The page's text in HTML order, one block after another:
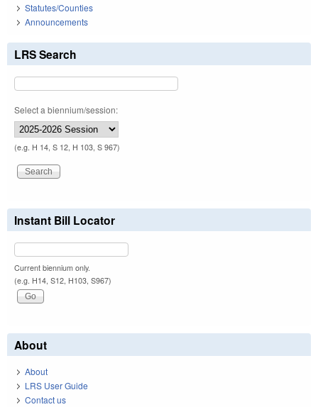
Statutes/Counties
Announcements
LRS Search
Select a biennium/session:
(e.g. H 14, S 12, H 103, S 967)
Instant Bill Locator
Current biennium only.
(e.g. H14, S12, H103, S967)
About
About
LRS User Guide
Contact us